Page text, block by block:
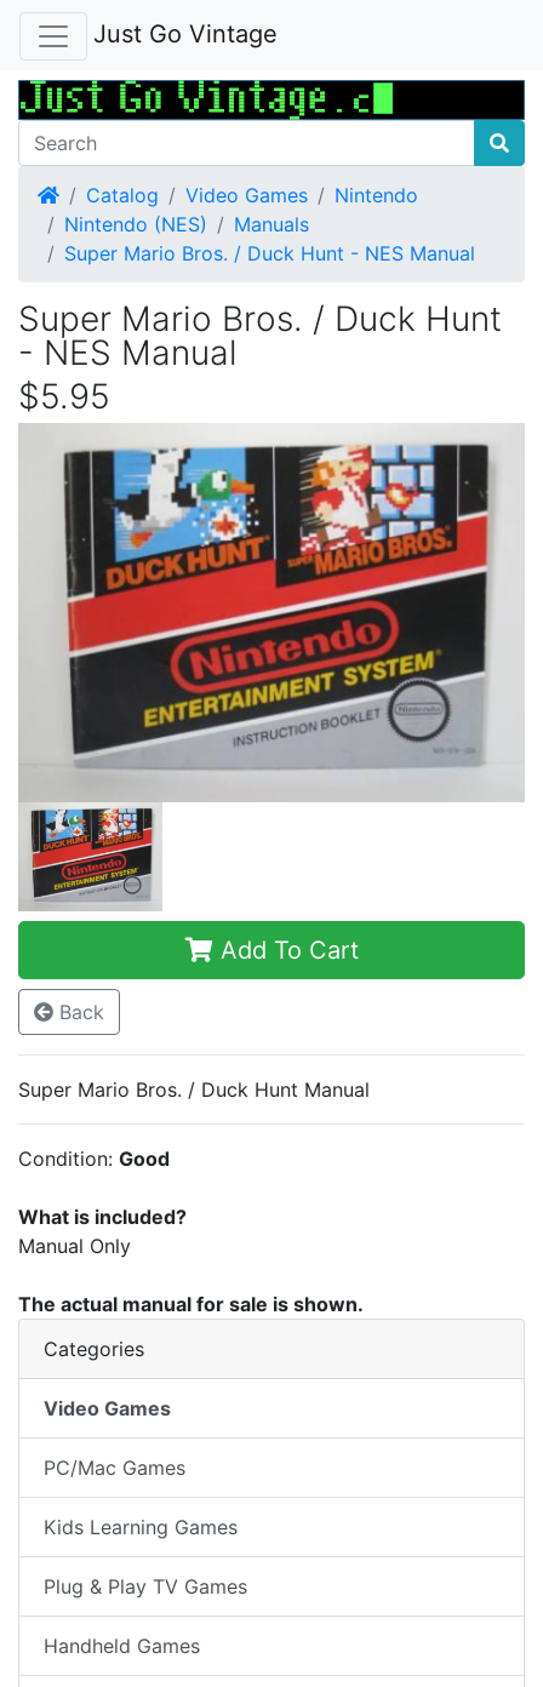
Just Go Vintage
HomeCatalog Video Games
Nintendo
Nintendo (NES)
Manuals
Super Mario Bros. / Duck Hunt - NES Manual
Super Mario Bros. / Duck Hunt
- NES Manual
$5.95
Add To Cart
Back
Super Mario Bros. / Duck Hunt Manual
Condition: Good
What is included?
Manual Only
The actual manual for sale is shown.
Categories
Video Games
PC/Mac Games
Kids Learning Games
Plug & Play TV Games
Handheld Games